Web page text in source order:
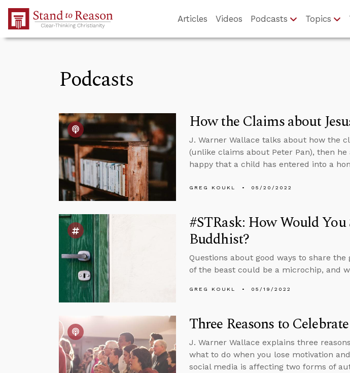
Skip to Main Content
Articles Videos Podcasts Topics
Podcasts
How the Claims about
J. Warner Wallace talks about how the
(unlike claims about Peter Pan), then
happy that a child has entered into a
GREG KOUKL 05/20/2022
#STRask: How Would
Buddhist?
Questions about good ways to share
of the beast could be a microchip, and
GREG KOUKL 05/19/2022
Three Reasons to
J. Warner Wallace explains three
what to do when you lose motivation
social media is affecting two forms of